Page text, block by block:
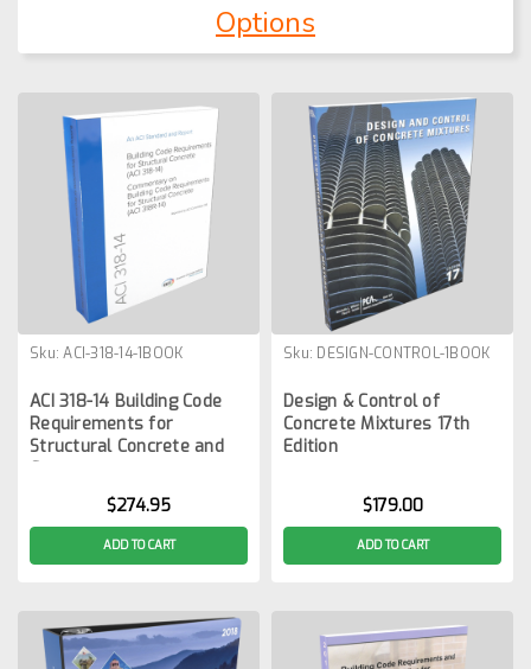
Options
Sku: ACI-318-14-1BOOK
ACI 318-14 Building Code
Requirements for
Structural Concrete and
Commentary
$274.95
ADD TO CART
Sku: DESIGN-CONTROL-1BOOK
Design & Control of
Concrete Mixtures 17th
Edition
$179.00
ADD TO CART